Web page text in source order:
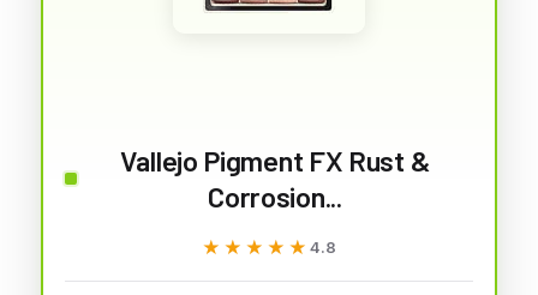
Vallejo Pigment FX Rust &
Corrosion...
★★★★★
★★★★★ 4.8